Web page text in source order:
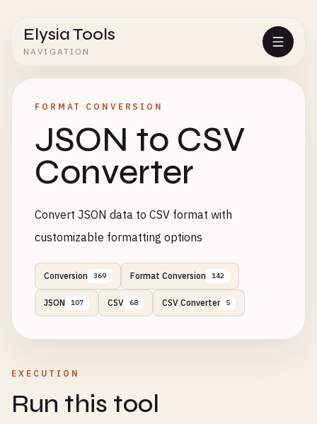
Elysia Tools
NAVIGATION
FORMAT CONVERSION
JSON to CSV
Converter
Convert JSON data to CSV format with
customizable formatting options
Conversion 369 Format Conversion 142
JSON 107 CSV 68 CSV Converter 5
EXECUTION
Run this tool